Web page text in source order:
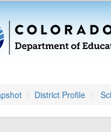
District Profile